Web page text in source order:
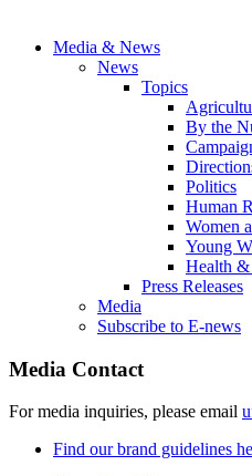
Media & News
News
Topics
By the
Politics
Human
Women
Young
Health &
Press Releases
Media
Subscribe to E-news
Media Contact
For media inquiries, please email
Find our brand guidelines